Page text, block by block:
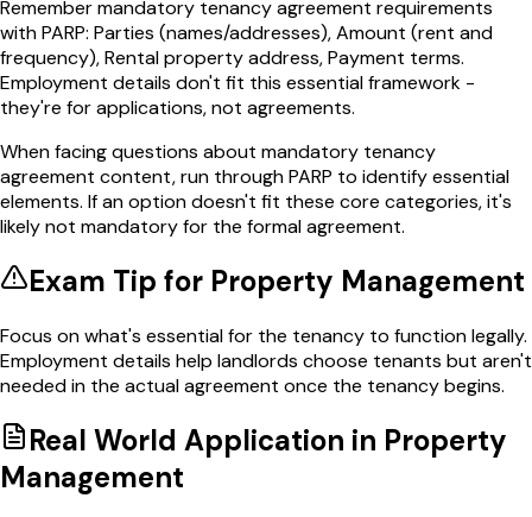
Remember mandatory tenancy agreement requirements
with PARP: Parties (names/addresses), Amount (rent and
frequency), Rental property address, Payment terms.
Employment details don't fit this essential framework -
they're for applications, not agreements.
When facing questions about mandatory tenancy
agreement content, run through PARP to identify essential
elements. If an option doesn't fit these core categories, it's
likely not mandatory for the formal agreement.
Exam Tip for Property Management
Focus on what's essential for the tenancy to function legally.
Employment details help landlords choose tenants but aren't
needed in the actual agreement once the tenancy begins.
Real World Application in Property
Management